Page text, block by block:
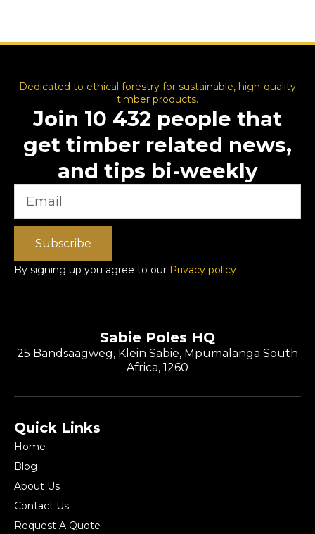
Dedicated to ethical forestry for sustainable, high-quality
timber products.
Join 10 432 people that
get timber related news,
and tips bi-weekly
Subscribe
By signing up you agree to our Privacy policy
Sabie Poles HQ
25 Bandsaagweg, Klein Sabie, Mpumalanga South
Africa, 1260
Quick Links
Home
Blog
About Us
Contact Us
Request A Quote